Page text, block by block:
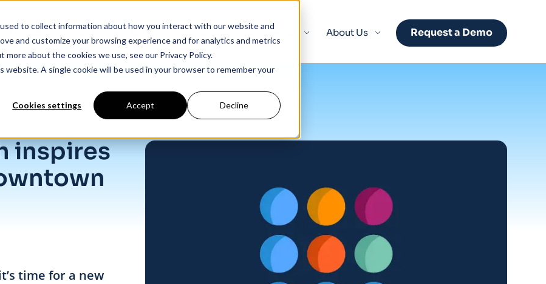
to collect information about how you interact with our website and
and customize your browsing experience and for analytics and metrics
about the cookies we use, see our Privacy Policy.
A single cookie will be used in your browser to remember your
Cookies settings Accept Decline
Products Industry Solutions Our Data Insights About Us Request a Demo
inspires
time for a new